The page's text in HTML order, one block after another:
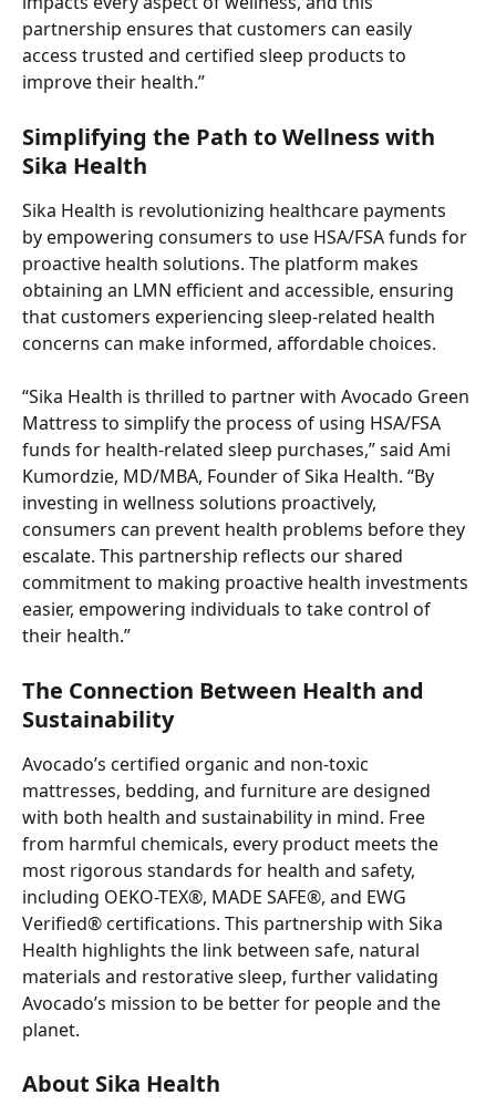
partnership ensures that customers can easily
access trusted and certified sleep products to
improve their health.”
Simplifying the Path to Wellness with
Sika Health
Sika Health is revolutionizing healthcare payments
by empowering consumers to use HSA/FSA funds for
proactive health solutions. The platform makes
obtaining an LMN efficient and accessible, ensuring
that customers experiencing sleep-related health
concerns can make informed, affordable choices.
“Sika Health is thrilled to partner with Avocado Green
Mattress to simplify the process of using HSA/FSA
funds for health-related sleep purchases,” said Ami
Kumordzie, MD/MBA, Founder of Sika Health. “By
investing in wellness solutions proactively,
consumers can prevent health problems before they
escalate. This partnership reflects our shared
commitment to making proactive health investments
easier, empowering individuals to take control of
their health.”
The Connection Between Health and
Sustainability
Avocado’s certified organic and non-toxic
mattresses, bedding, and furniture are designed
with both health and sustainability in mind. Free
from harmful chemicals, every product meets the
most rigorous standards for health and safety,
including OEKO-TEX®, MADE SAFE®, and EWG
Verified® certifications. This partnership with Sika
Health highlights the link between safe, natural
materials and restorative sleep, further validating
Avocado’s mission to be better for people and the
planet.
About Sika Health